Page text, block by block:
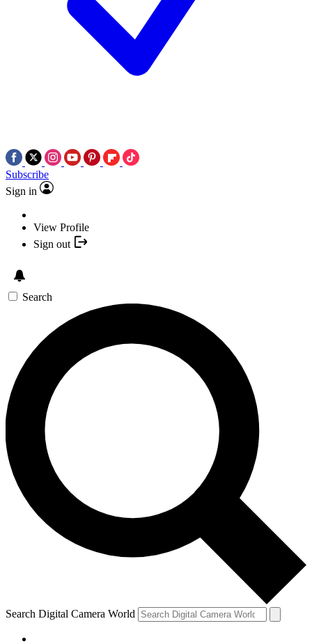
Subscribe
Sign in
View Profile
Sign out
Search
Search Digital Camera World